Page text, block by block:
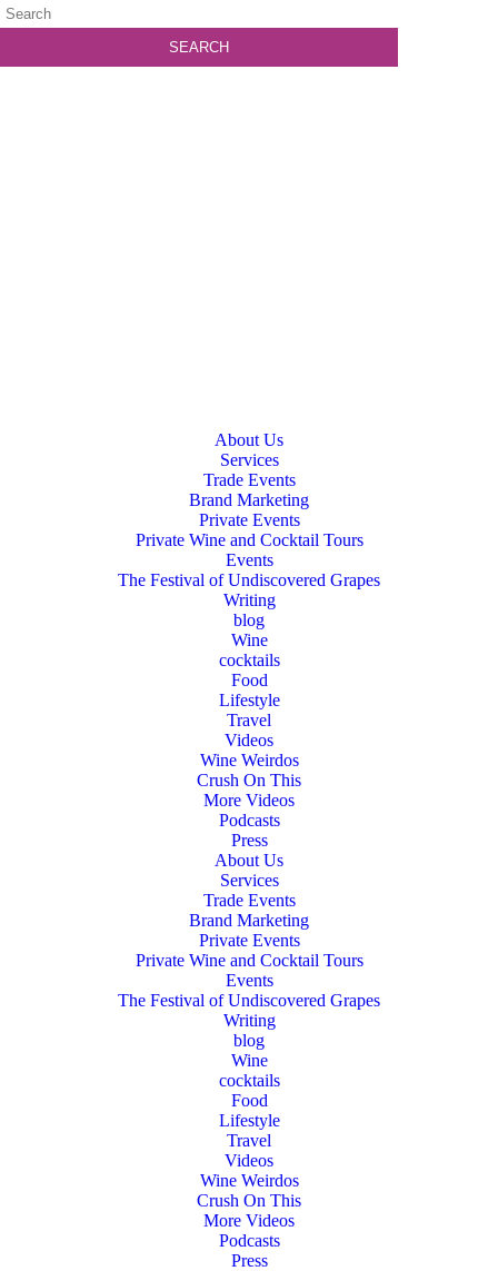
About Us
Services
Trade Events
Brand Marketing
Private Events
Private Wine and Cocktail Tours
Events
The Festival of Undiscovered Grapes
Writing
blog
Wine
cocktails
Food
Lifestyle
Travel
Videos
Wine Weirdos
Crush On This
More Videos
Podcasts
Press
About Us
Services
Trade Events
Brand Marketing
Private Events
Private Wine and Cocktail Tours
Events
The Festival of Undiscovered Grapes
Writing
blog
Wine
cocktails
Food
Lifestyle
Travel
Videos
Wine Weirdos
Crush On This
More Videos
Podcasts
Press